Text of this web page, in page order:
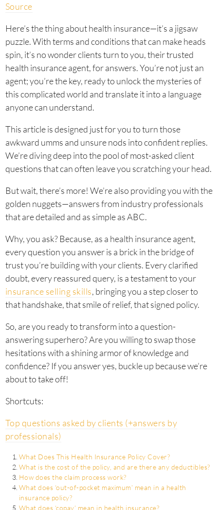
Source
Here’s the thing about health insurance—it’s a jigsaw
puzzle. With terms and conditions that can make heads
spin, it’s no wonder clients turn to you, their trusted
health insurance agent, for answers. You’re not just an
agent; you’re the key, ready to unlock the mysteries of
this complicated world and translate it into a language
anyone can understand.
This article is designed just for you to turn those
awkward umms and unsure nods into confident replies.
We’re diving deep into the pool of most-asked client
questions that can often leave you scratching your head.
But wait, there’s more! We’re also providing you with the
golden nuggets—answers from industry professionals
that are detailed and as simple as ABC.
Why, you ask? Because, as a health insurance agent,
every question you answer is a brick in the bridge of
trust you’re building with your clients. Every clarified
doubt, every reassured query, is a testament to your
insurance selling skills, bringing you a step closer to
that handshake, that smile of relief, that signed policy.
So, are you ready to transform into a question-
answering superhero? Are you willing to swap those
hesitations with a shining armor of knowledge and
confidence? If you answer yes, buckle up because we’re
about to take off!
Shortcuts:
Top questions asked by clients (+answers by
professionals)
What Does This Health Insurance Policy Cover?
What is the cost of the policy, and are there any deductibles?
How does the claim process work?
What does ‘out-of-pocket maximum’ mean in a health
insurance policy?
What does ‘copay’ mean in health insurance?